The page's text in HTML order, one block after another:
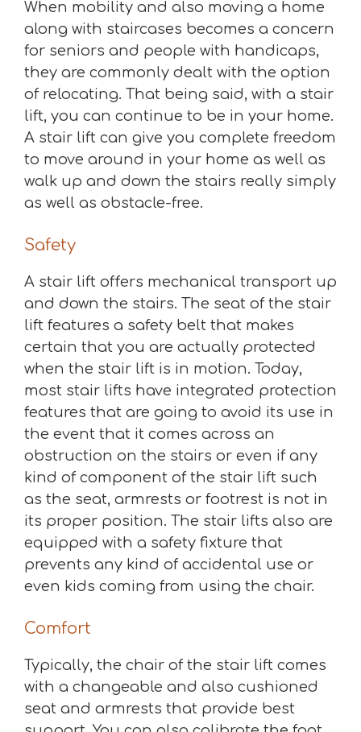
When mobility and also moving a home
along with staircases becomes a concern
for seniors and people with handicaps,
they are commonly dealt with the option
of relocating. That being said, with a stair
lift, you can continue to be in your home.
A stair lift can give you complete freedom
to move around in your home as well as
walk up and down the stairs really simply
as well as obstacle-free.
Safety
A stair lift offers mechanical transport up
and down the stairs. The seat of the stair
lift features a safety belt that makes
certain that you are actually protected
when the stair lift is in motion. Today,
most stair lifts have integrated protection
features that are going to avoid its use in
the event that it comes across an
obstruction on the stairs or even if any
kind of component of the stair lift such
as the seat, armrests or footrest is not in
its proper position. The stair lifts also are
equipped with a safety fixture that
prevents any kind of accidental use or
even kids coming from using the chair.
Comfort
Typically, the chair of the stair lift comes
with a changeable and also cushioned
seat and armrests that provide best